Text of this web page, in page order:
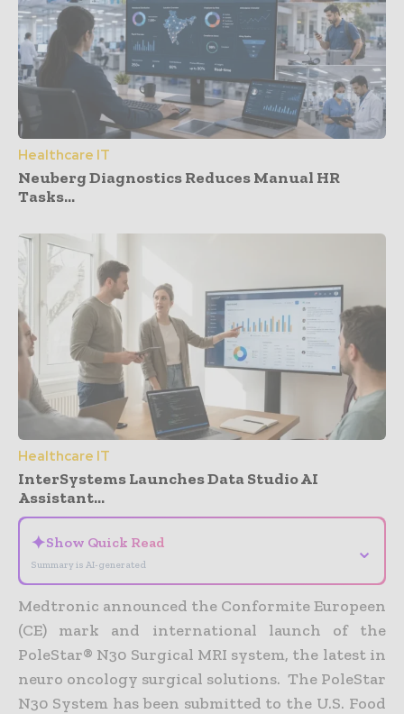
Healthcare IT
Neuberg Diagnostics Reduces Manual HR
Tasks...
Healthcare IT
InterSystems Launches Data Studio AI
Assistant...
✦Show Quick Read
Summary is AI-generated
⌄
Medtronic announced the Conformite Europeen
(CE) mark and international launch of the
PoleStar® N30 Surgical MRI system, the latest in
neuro oncology surgical solutions. The PoleStar
N30 System has been submitted to the U.S. Food